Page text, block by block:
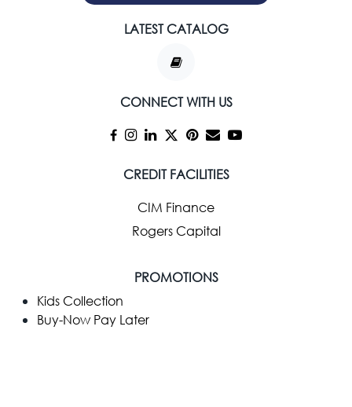
LATEST CATALOG
CONNECT WITH US
CREDIT FACILITIES
CIM Finance
Rogers Capital
PROMOTIONS
Kids Collection
Buy-Now Pay Later